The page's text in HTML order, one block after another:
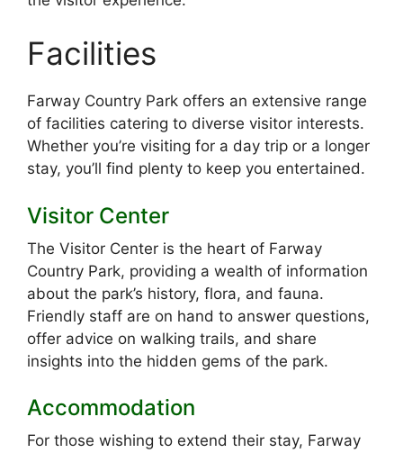
Facilities
Farway Country Park offers an extensive range
of facilities catering to diverse visitor interests.
Whether you’re visiting for a day trip or a longer
stay, you’ll find plenty to keep you entertained.
Visitor Center
The Visitor Center is the heart of Farway
Country Park, providing a wealth of information
about the park’s history, flora, and fauna.
Friendly staff are on hand to answer questions,
offer advice on walking trails, and share
insights into the hidden gems of the park.
Accommodation
For those wishing to extend their stay, Farway